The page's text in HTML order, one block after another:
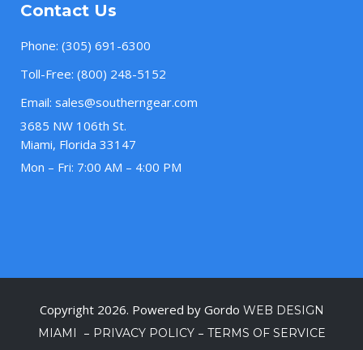
Contact Us
Phone: (305) 691-6300
Toll-Free: (800) 248-5152
Email: sales@southerngear.com
3685 NW 106th St.
Miami, Florida 33147
Mon – Fri: 7:00 AM – 4:00 PM
Copyright 2026. Powered by Gordo WEB DESIGN
MIAMI
– PRIVACY POLICY– TERMS OF SERVICE